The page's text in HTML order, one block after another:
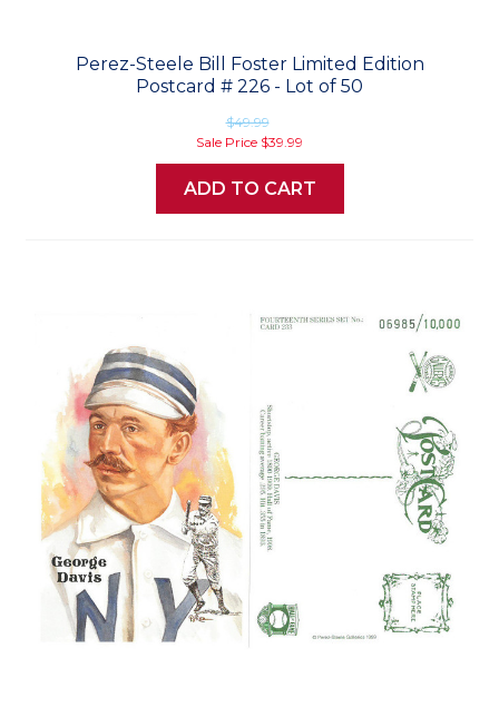
Perez-Steele Bill Foster Limited Edition
Postcard # 226 - Lot of 50
$49.99
Sale Price $39.99
ADD TO CART